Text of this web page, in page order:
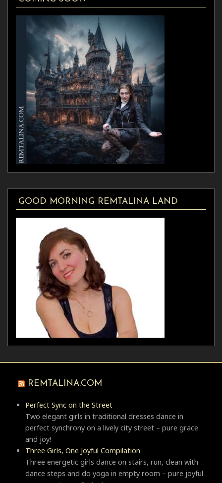
GOOD MORNING REMTALINA LAND
REMTALINA.COM
Perfect Sync on the Street
Two elegant girls in traditional dresses dance in
perfect synchrony on a lively city street – pure grace
and joy!
Three Girls, One Joyful Compilation
Three energetic girls dance on stairs, run, clean with
dance steps and do yoga in empty room – pure joyful